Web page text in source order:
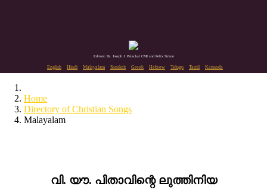
Editors: Dr. Joseph J. Palackal CMI and Felix Simon
English Hindi Malayalam Sanskrit Greek Hebrew Telugu Tamil Kannada
Home
Directory of Christian Songs
Malayalam
വി. യൗ. പിതാവിന്റെ ലുത്തിനിയ